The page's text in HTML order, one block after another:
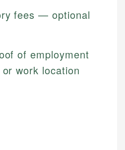
fees — optional
of employment
work location